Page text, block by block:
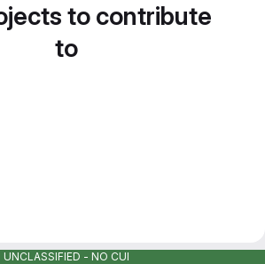
to contribute
to
UNCLASSIFIED - NO CUI